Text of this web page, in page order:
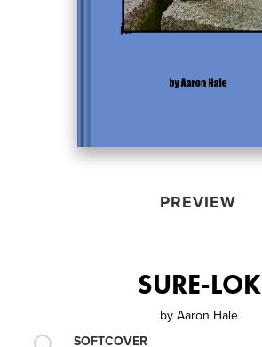
PREVIEW
SURE-LOK
by Aaron Hale
SOFTCOVER